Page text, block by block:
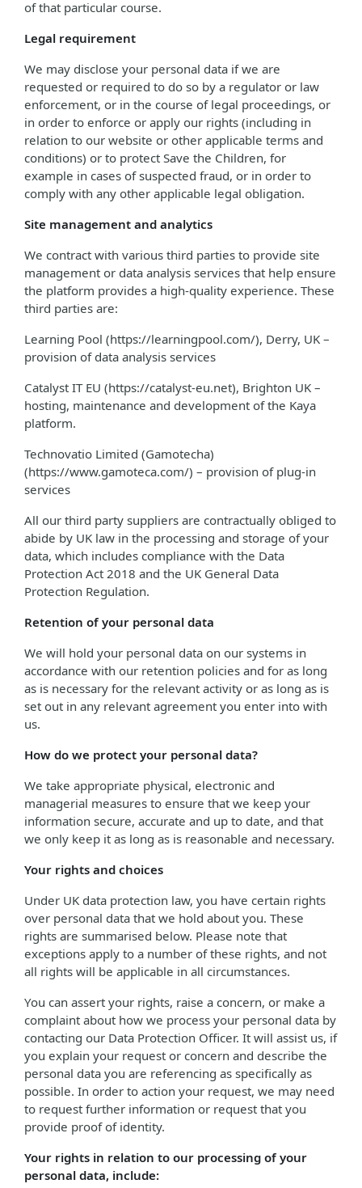
of that particular course.
Legal requirement
We may disclose your personal data if we are
requested or required to do so by a regulator or law
enforcement, or in the course of legal proceedings, or
in order to enforce or apply our rights (including in
relation to our website or other applicable terms and
conditions) or to protect Save the Children, for
example in cases of suspected fraud, or in order to
comply with any other applicable legal obligation.
Site management and analytics
We contract with various third parties to provide site
management or data analysis services that help ensure
the platform provides a high-quality experience. These
third parties are:
Learning Pool (https://learningpool.com/), Derry, UK –
provision of data analysis services
Catalyst IT EU (https://catalyst-eu.net), Brighton UK –
hosting, maintenance and development of the Kaya
platform.
Technovatio Limited (Gamotecha)
(https://www.gamoteca.com/) – provision of plug-in
services
All our third party suppliers are contractually obliged to
abide by UK law in the processing and storage of your
data, which includes compliance with the Data
Protection Act 2018 and the UK General Data
Protection Regulation.
Retention of your personal data
We will hold your personal data on our systems in
accordance with our retention policies and for as long
as is necessary for the relevant activity or as long as is
set out in any relevant agreement you enter into with
us.
How do we protect your personal data?
We take appropriate physical, electronic and
managerial measures to ensure that we keep your
information secure, accurate and up to date, and that
we only keep it as long as is reasonable and necessary.
Your rights and choices
Under UK data protection law, you have certain rights
over personal data that we hold about you. These
rights are summarised below. Please note that
exceptions apply to a number of these rights, and not
all rights will be applicable in all circumstances.
You can assert your rights, raise a concern, or make a
complaint about how we process your personal data by
contacting our Data Protection Officer. It will assist us, if
you explain your request or concern and describe the
personal data you are referencing as specifically as
possible. In order to action your request, we may need
to request further information or request that you
provide proof of identity.
Your rights in relation to our processing of your
personal data, include: